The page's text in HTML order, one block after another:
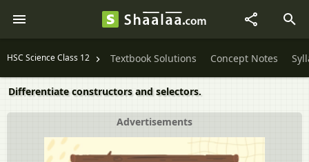
HSC Science Class 12 Textbook Solutions Concept Notes
Differentiate constructors and selectors.
Advertisements